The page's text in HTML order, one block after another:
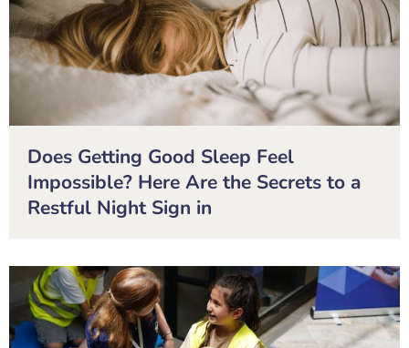
Does Getting Good Sleep Feel
Impossible? Here Are the Secrets to a
Restful Night Sign in